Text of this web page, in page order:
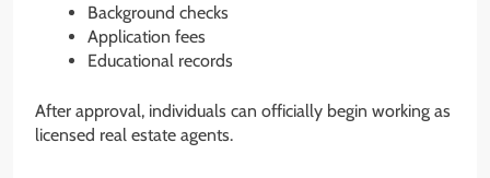
Background checks
Application fees
Educational records
After approval, individuals can officially begin working as
licensed real estate agents.